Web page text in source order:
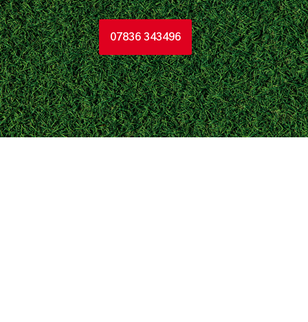
07836 343496